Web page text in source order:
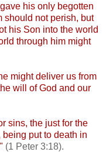
his only begotten
should not perish, but
his Son into the world
through him might
might deliver us from
will of God and our
sins, the just for the
put to death in
(1 Peter 3:18).